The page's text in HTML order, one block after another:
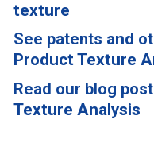
texture
See patents and
Product Texture
Read our blog
Texture Analysis